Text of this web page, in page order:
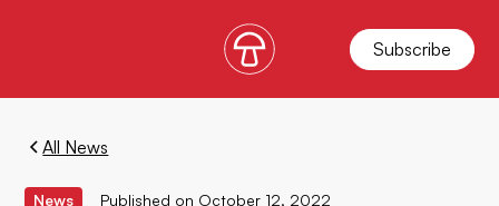
Subscribe
All News
News Published on October 12, 2022